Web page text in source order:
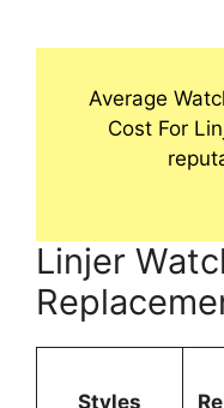
Average
Cost For
Linjer
Styles